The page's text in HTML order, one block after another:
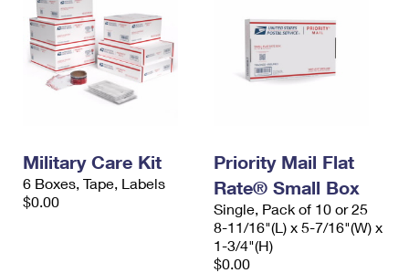
Military Care Kit
6 Boxes, Tape, Labels
$0.00
Priority Mail Flat
Rate® Small Box
Single, Pack of 10 or 25
8-11/16"(L) x 5-7/16"(W) x
1-3/4"(H)
$0.00